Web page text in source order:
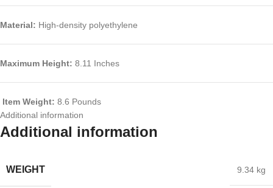
Material: High-density polyethylene
Maximum Height: 8.11 Inches
Item Weight: 8.6 Pounds
Additional information
Additional information
WEIGHT 9.34 kg